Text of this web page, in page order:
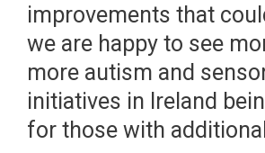
improvements that
we are happy to see
more autism and
initiatives in Ireland
for those with